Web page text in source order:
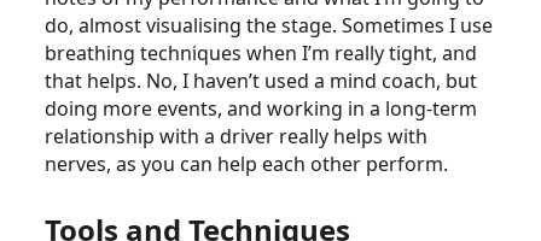
do, almost visualising the stage. Sometimes I use
breathing techniques when I’m really tight, and
that helps. No, I haven’t used a mind coach, but
doing more events, and working in a long-term
relationship with a driver really helps with
nerves, as you can help each other perform.
Tools and Techniques